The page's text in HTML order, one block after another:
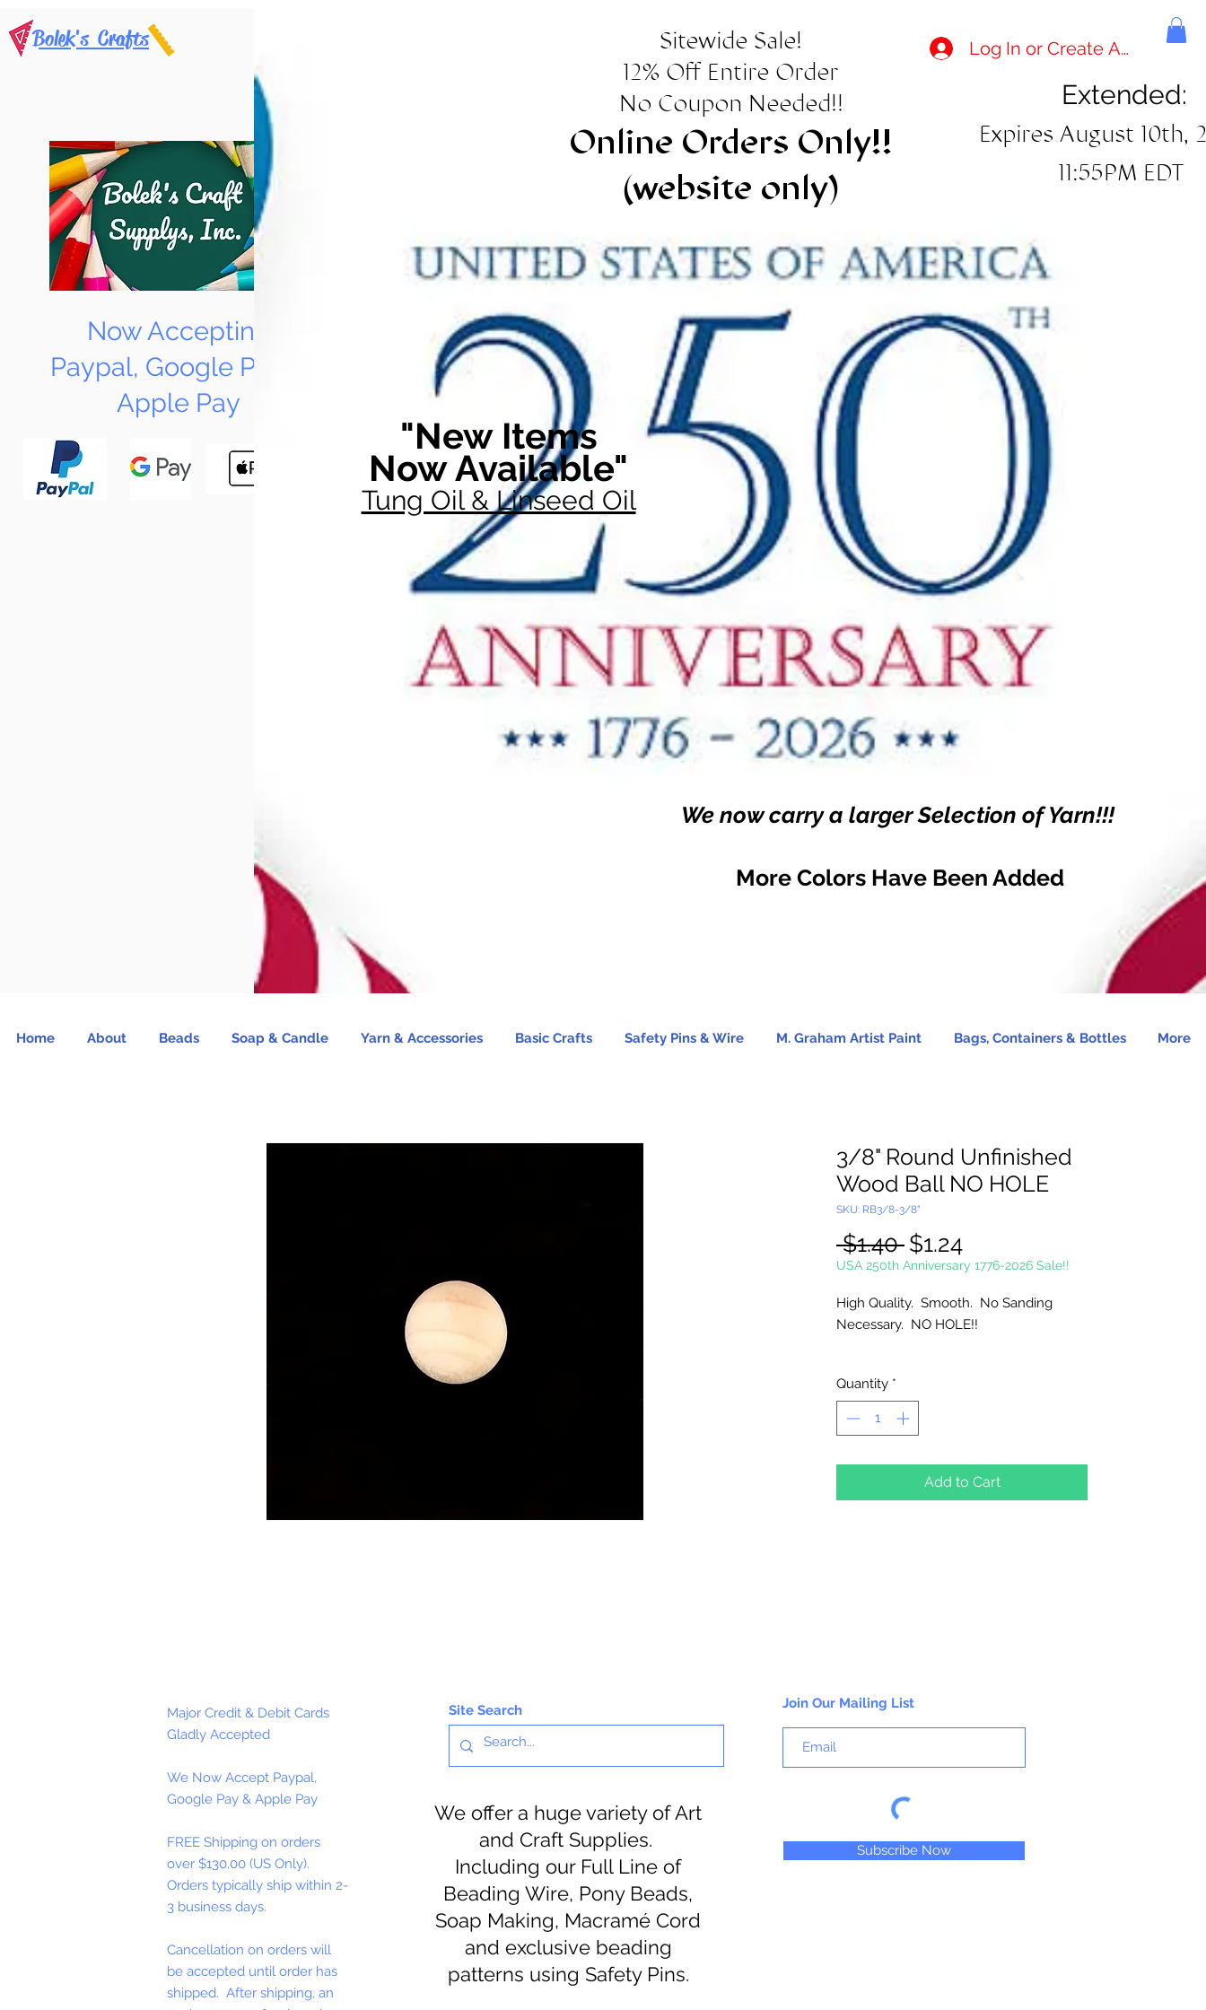
Bolek's Crafts
Now Accepting
Paypal, Google Pay &
Apple Pay
Sitewide Sale!
12% Off Entire Order
No Coupon Needed!!
Online Orders Only!!
(website only)
Log In or Create Account
Extended:
Expires August 10th,
11:55PM EDT
"New Items
Now Available"
Tung Oil & Linseed Oil
We now carry a larger Selection of Yarn!!!
More Colors Have Been Added
Home About Beads Soap & Candle Yarn & Accessories Basic Crafts Safety Pins & Wire M. Graham Artist Paint Bags, Containers & Bottles More
3/8" Round Unfinished
Wood Ball NO HOLE
SKU: RB3/8-3/8"
$1.40 Regular
Price
$1.24Sale
Price
USA 250th Anniversary 1776-2026 Sale!!
High Quality. Smooth. No Sanding
Necessary. NO HOLE!!
Quantity *
Add to Cart
Major Credit & Debit Cards
Gladly Accepted
We Now Accept Paypal,
Google Pay & Apple Pay
FREE Shipping on orders
over $130.00 (US Only).
Orders typically ship within 2-
3 business days.
Cancellation on orders will
be accepted until order has
shipped. After shipping, an
Site Search
We offer a huge variety of Art
and Craft Supplies.
Including our Full Line of
Beading Wire, Pony Beads,
Soap Making, Macramé Cord
and exclusive beading
patterns using Safety Pins.
Join Our Mailing List
Subscribe Now